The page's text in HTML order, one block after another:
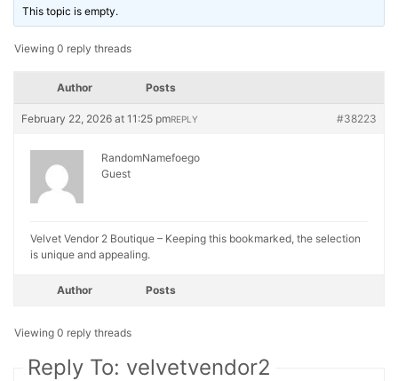
This topic is empty.
Viewing 0 reply threads
Author Posts
February 22, 2026 at 11:25 pm #38223
REPLY
RandomNamefoego
Guest
Velvet Vendor 2 Boutique – Keeping this bookmarked, the selection
is unique and appealing.
Author Posts
Viewing 0 reply threads
Reply To: velvetvendor2